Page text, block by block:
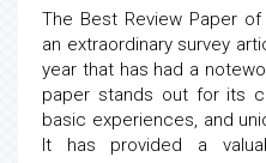
The Best Review Paper
an extraordinary survey
year that has had a
paper stands out for its
basic experiences, and
It has provided a